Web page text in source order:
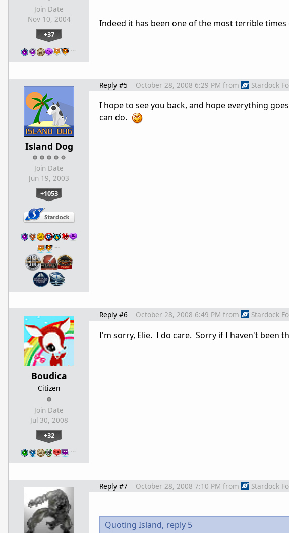
Join Date
Nov 10, 2004
+37
…
Indeed it has been one of the most terrible
Island Dog
Join Date
Jun 19, 2003
+1053
…
Reply #5 October 28, 2008 6:29 PM from Stardock
I hope to see you back, and hope everything
can do.
Boudica
Citizen
Join Date
Jul 30, 2008
+32
…
Reply #6 October 28, 2008 6:49 PM from Stardock
I'm sorry, Elie. I do care. Sorry if I haven't been
Reply #7 October 28, 2008 7:10 PM from Stardock
Quoting Island, reply 5